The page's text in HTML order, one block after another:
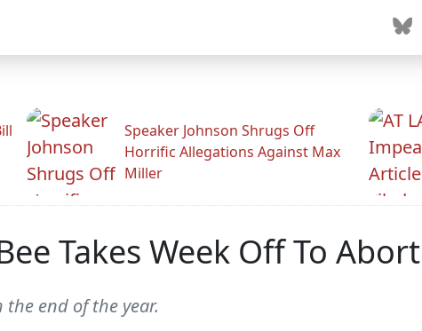
Speaker Johnson Shrugs Off
Horrific Allegations Against Max
Miller
Takes Week Off To
end of the year.